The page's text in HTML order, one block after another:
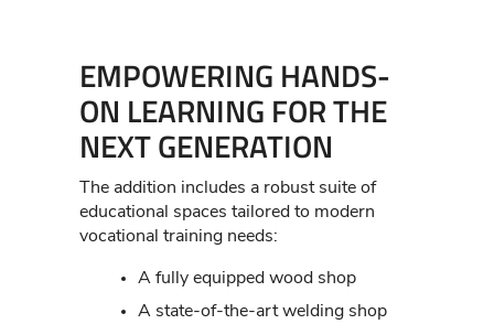
EMPOWERING HANDS-
ON LEARNING FOR THE
NEXT GENERATION
The addition includes a robust suite of
educational spaces tailored to modern
vocational training needs:
A fully equipped wood shop
A state-of-the-art welding shop